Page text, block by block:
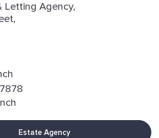
Letting Agency,
Estate Agency